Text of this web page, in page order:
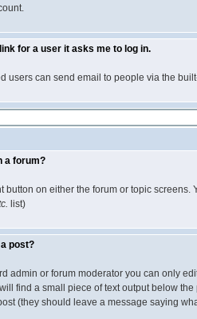
for a user it asks me to log in.
users can send email to people via the
a forum?
button on either the forum or topic
list)
post?
admin or forum moderator you can only
find a small piece of text output below
(they should leave a message saying